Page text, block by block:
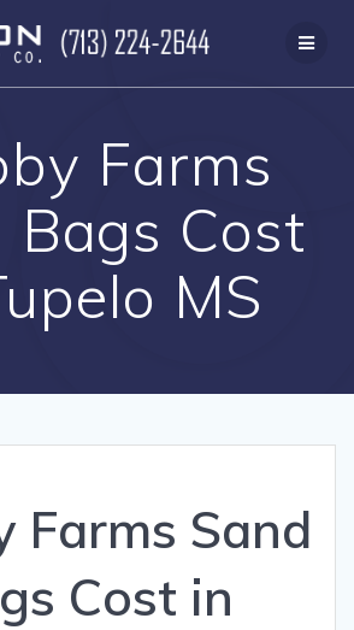
to
content
Farms
Bags Cost
MS
Farms Sand
Cost in